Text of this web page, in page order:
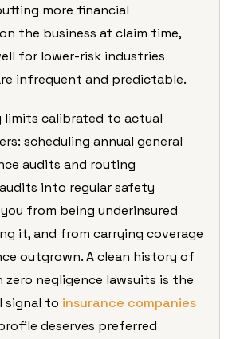
more financial
the business at claim time,
for lower-risk industries
infrequent and predictable.
limits calibrated to actual
scheduling annual general
audits and routing
into regular safety
from being underinsured
it, and from carrying coverage
outgrown. A clean history of
negligence lawsuits is the
signal to insurance companies
deserves preferred